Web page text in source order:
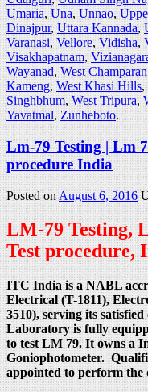
Umaria,Una,Unnao,
Dinajpur,Uttara Kannada,
Varanasi,Vellore,Vidisha,
Visakhapatnam,
Wayanad,West Champaran
Kameng,West Khasi Hills,
Singhbhum,West Tripura,
Yavatmal,Zunheboto.
Lm-79 Testing | Lm
procedure India
Posted onAugust 6, 2016
LM-79 Testing,
Test procedure,
ITC India is a NABL
Electrical (T-1811),
3510), serving its
Laboratory is fully
to test LM 79. It owns a
Goniophotometer.
appointed to perform the